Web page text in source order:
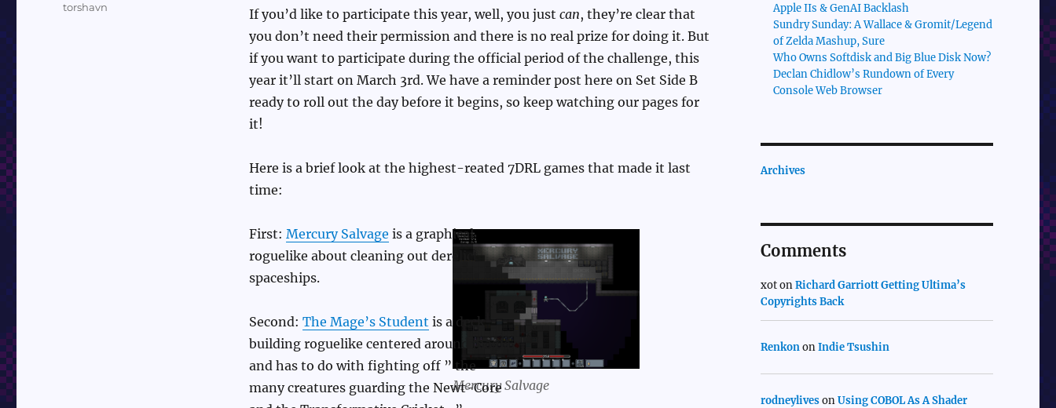
If you’d like to participate this year, well, you just can, they’re clear that
you don’t need their permission and there is no real prize for doing it. But
if you want to participate during the official period of the challenge, this
year it’ll start on March 3rd. We have a reminder post here on Set Side B
ready to roll out the day before it begins, so keep watching our pages for
it!
Here is a brief look at the highest-reated 7DRL games that made it last
time:
Mercury Salvage
First: Mercury Salvage is a graphical
roguelike about cleaning out derelict
spaceships.
Second: The Mage’s Student is a deck-
building roguelike centered around magic,
and has to do with fighting off ” the
many creatures guarding the Newt-Core
torshavn
Apple IIs & GenAI Backlash
Sundry Sunday: A Wallace & Gromit/Legend
of Zelda Mashup, Sure
Who Owns Softdisk and Big Blue Disk Now?
Declan Chidlow’s Rundown of Every
Console Web Browser
Archives
Comments
xotonRichard Garriott Getting Ultima’s
Copyrights Back
RenkononIndie Tsushin
rodneylivesonUsing COBOL As A Shader